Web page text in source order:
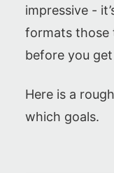
impressive -
formats those
before you
Here is a
which goals.